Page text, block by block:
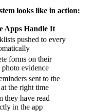
looks like in action:
Apps Handle It
pushed to every
forms on their
evidence
sent to the
the right time
they have read
in the app